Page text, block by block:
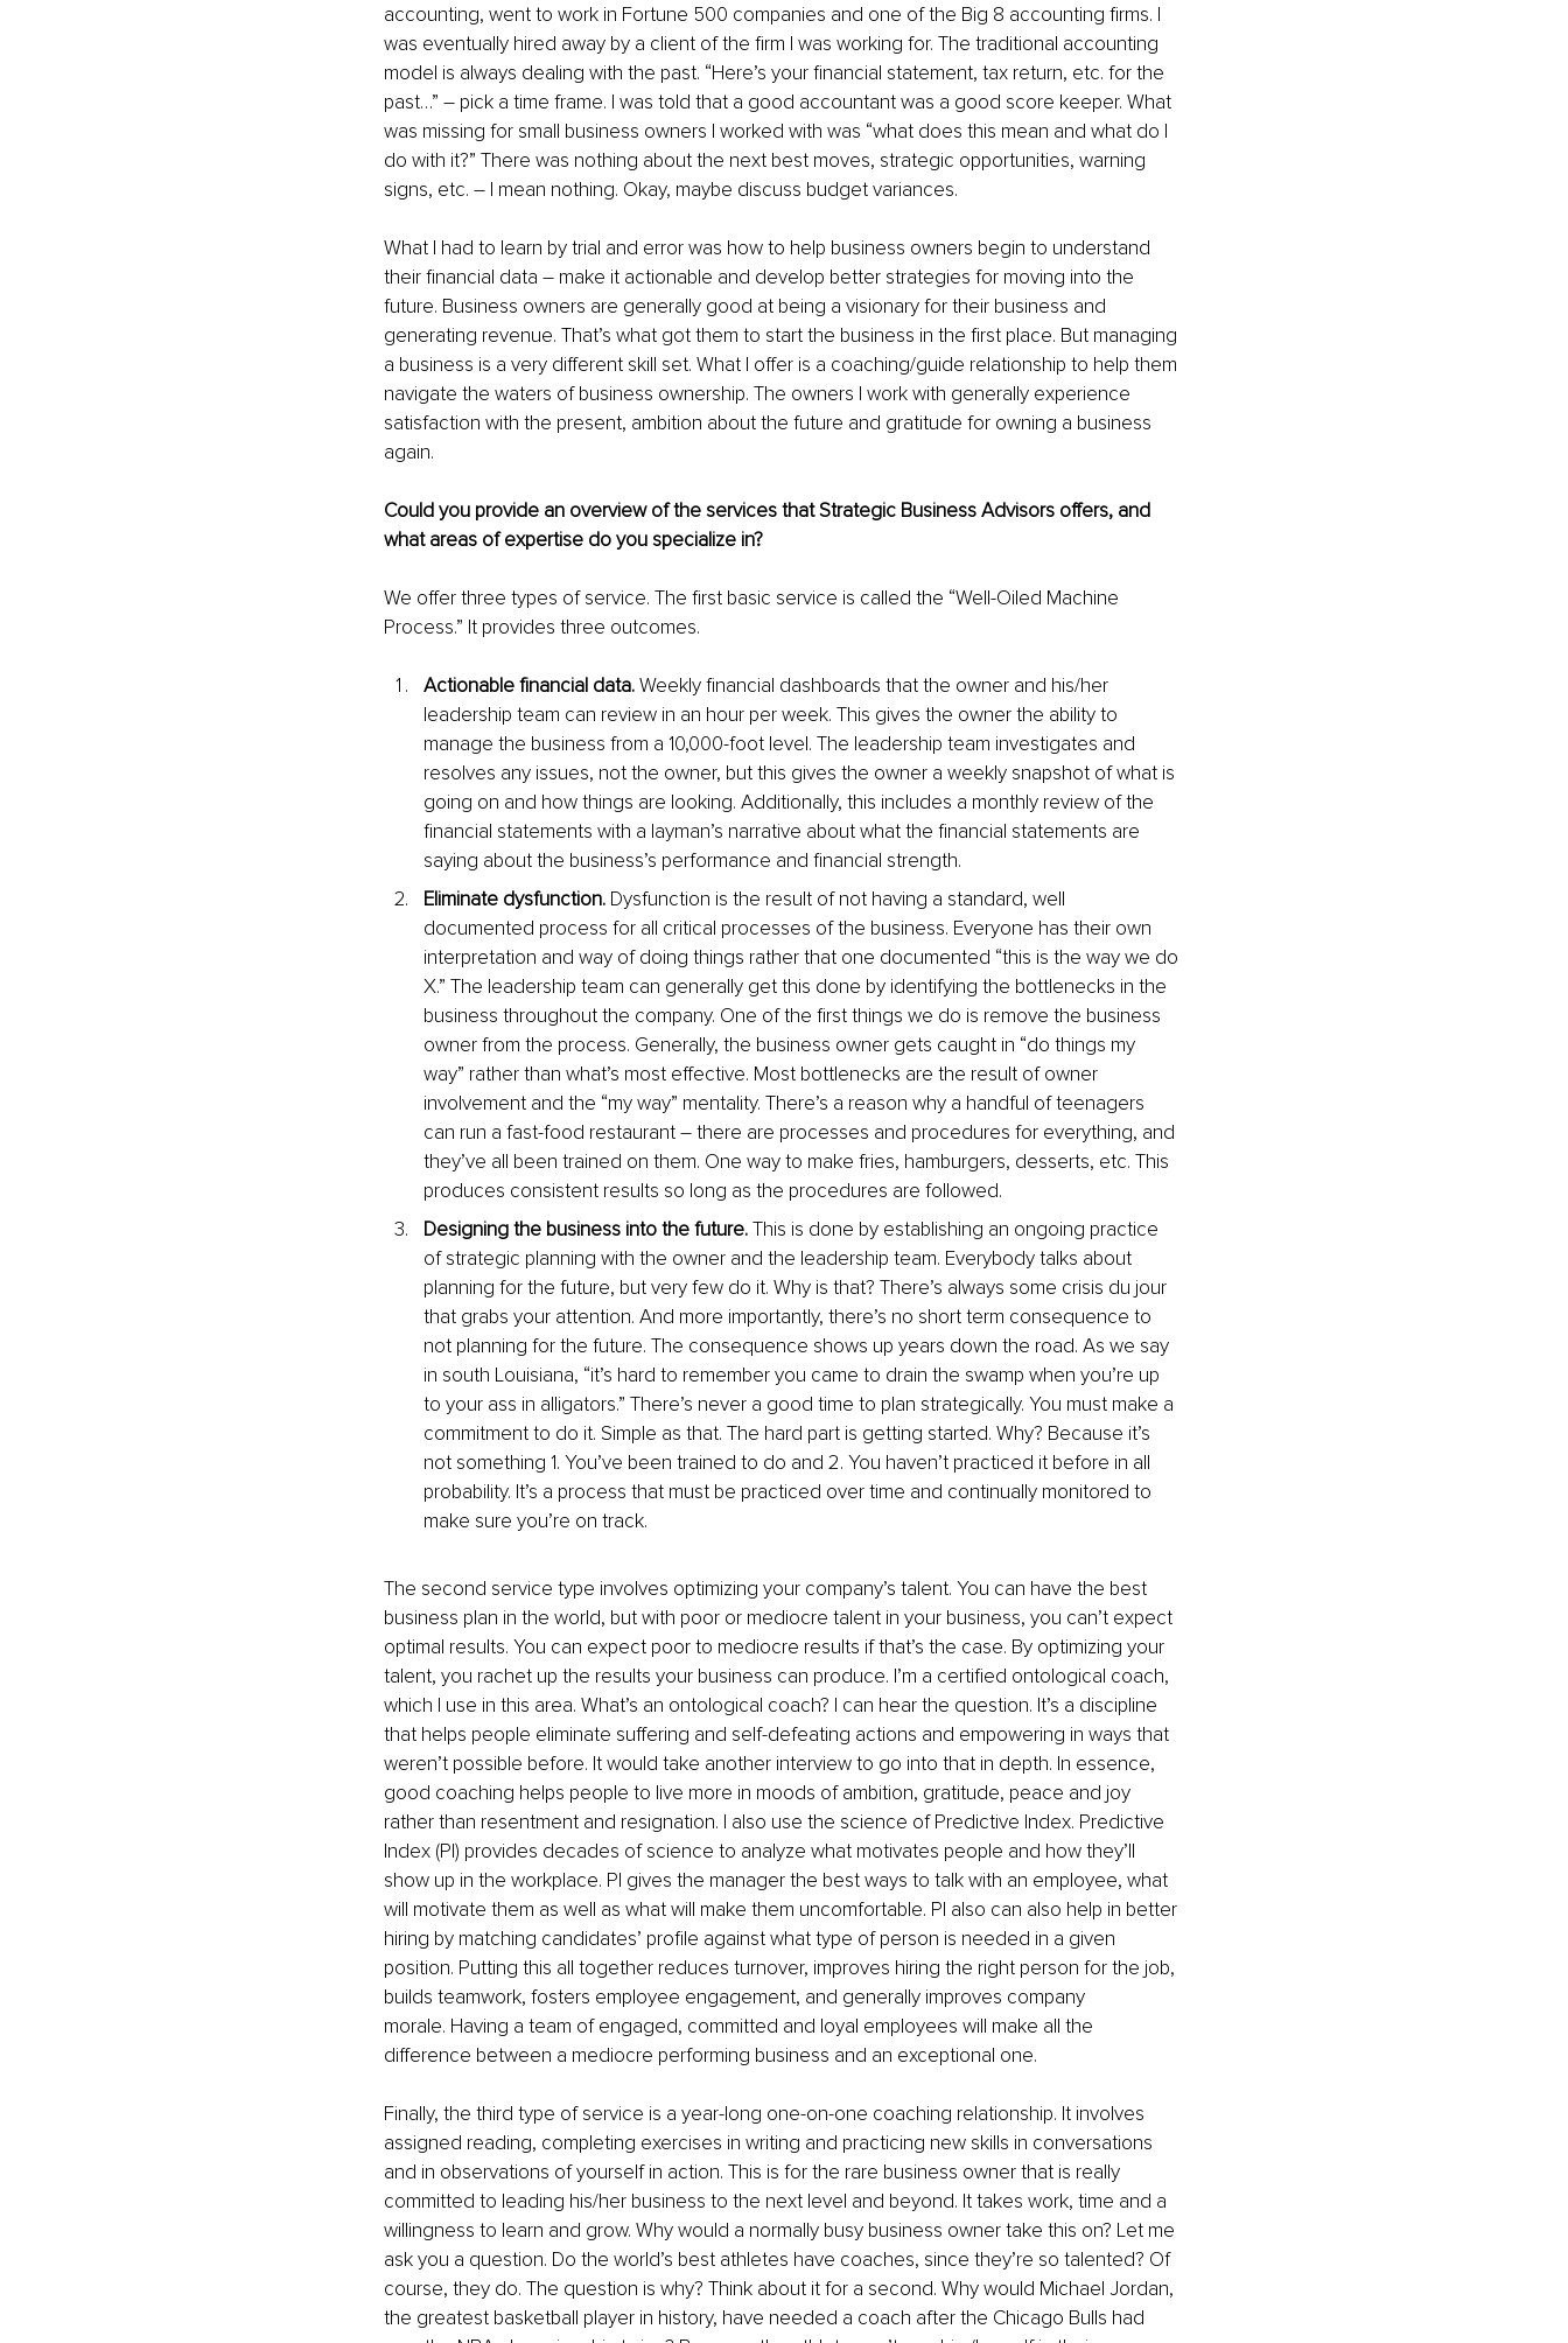
accounting, went to work in Fortune 500 companies and one of the Big 8 accounting firms. I
was eventually hired away by a client of the firm I was working for. The traditional accounting
model is always dealing with the past. “Here’s your financial statement, tax return, etc. for the
past…” – pick a time frame. I was told that a good accountant was a good score keeper. What
was missing for small business owners I worked with was “what does this mean and what do I
do with it?” There was nothing about the next best moves, strategic opportunities, warning
signs, etc. – I mean nothing. Okay, maybe discuss budget variances.
What I had to learn by trial and error was how to help business owners begin to understand
their financial data – make it actionable and develop better strategies for moving into the
future. Business owners are generally good at being a visionary for their business and
generating revenue. That’s what got them to start the business in the first place. But managing
a business is a very different skill set. What I offer is a coaching/guide relationship to help them
navigate the waters of business ownership. The owners I work with generally experience
satisfaction with the present, ambition about the future and gratitude for owning a business
again.
Could you provide an overview of the services that Strategic Business Advisors offers, and
what areas of expertise do you specialize in?
We offer three types of service. The first basic service is called the “Well-Oiled Machine
Process.” It provides three outcomes.
Actionable financial data. Weekly financial dashboards that the owner and his/her
leadership team can review in an hour per week. This gives the owner the ability to
manage the business from a 10,000-foot level. The leadership team investigates and
resolves any issues, not the owner, but this gives the owner a weekly snapshot of what is
going on and how things are looking. Additionally, this includes a monthly review of the
financial statements with a layman’s narrative about what the financial statements are
saying about the business’s performance and financial strength.
Eliminate dysfunction. Dysfunction is the result of not having a standard, well
documented process for all critical processes of the business. Everyone has their own
interpretation and way of doing things rather that one documented “this is the way we do
X.” The leadership team can generally get this done by identifying the bottlenecks in the
business throughout the company. One of the first things we do is remove the business
owner from the process. Generally, the business owner gets caught in “do things my
way” rather than what’s most effective. Most bottlenecks are the result of owner
involvement and the “my way” mentality. There’s a reason why a handful of teenagers
can run a fast-food restaurant – there are processes and procedures for everything, and
they’ve all been trained on them. One way to make fries, hamburgers, desserts, etc. This
produces consistent results so long as the procedures are followed.
Designing the business into the future. This is done by establishing an ongoing practice
of strategic planning with the owner and the leadership team. Everybody talks about
planning for the future, but very few do it. Why is that? There’s always some crisis du jour
that grabs your attention. And more importantly, there’s no short term consequence to
not planning for the future. The consequence shows up years down the road. As we say
in south Louisiana, “it’s hard to remember you came to drain the swamp when you’re up
to your ass in alligators.” There’s never a good time to plan strategically. You must make a
commitment to do it. Simple as that. The hard part is getting started. Why? Because it’s
not something 1. You’ve been trained to do and 2. You haven’t practiced it before in all
probability. It’s a process that must be practiced over time and continually monitored to
make sure you’re on track.
The second service type involves optimizing your company’s talent. You can have the best
business plan in the world, but with poor or mediocre talent in your business, you can’t expect
optimal results. You can expect poor to mediocre results if that’s the case. By optimizing your
talent, you rachet up the results your business can produce. I’m a certified ontological coach,
which I use in this area. What’s an ontological coach? I can hear the question. It’s a discipline
that helps people eliminate suffering and self-defeating actions and empowering in ways that
weren’t possible before. It would take another interview to go into that in depth. In essence,
good coaching helps people to live more in moods of ambition, gratitude, peace and joy
rather than resentment and resignation. I also use the science of Predictive Index. Predictive
Index (PI) provides decades of science to analyze what motivates people and how they’ll
show up in the workplace. PI gives the manager the best ways to talk with an employee, what
will motivate them as well as what will make them uncomfortable. PI also can also help in better
hiring by matching candidates’ profile against what type of person is needed in a given
position. Putting this all together reduces turnover, improves hiring the right person for the job,
builds teamwork, fosters employee engagement, and generally improves company
morale. Having a team of engaged, committed and loyal employees will make all the
difference between a mediocre performing business and an exceptional one.
Finally, the third type of service is a year-long one-on-one coaching relationship. It involves
assigned reading, completing exercises in writing and practicing new skills in conversations
and in observations of yourself in action. This is for the rare business owner that is really
committed to leading his/her business to the next level and beyond. It takes work, time and a
willingness to learn and grow. Why would a normally busy business owner take this on? Let me
ask you a question. Do the world’s best athletes have coaches, since they’re so talented? Of
course, they do. The question is why? Think about it for a second. Why would Michael Jordan,
the greatest basketball player in history, have needed a coach after the Chicago Bulls had